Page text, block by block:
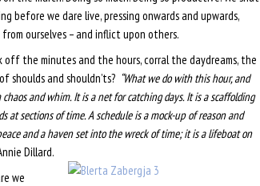
before we dare live, pressing onwards and upwards,
ourselves – and inflict upon others.
off the minutes and the hours, corral the daydreams, the
shoulds and shouldn’ts? “What we do with this hour, and
and whim. It is a net for catching days. It is a scaffolding
sections of time. A schedule is a mock-up of reason and
and a haven set into the wreck of time; it is a lifeboat on
Dillard.
we